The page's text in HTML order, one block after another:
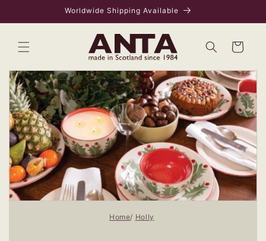
Worldwide Shipping Available
Bag
Home Holly